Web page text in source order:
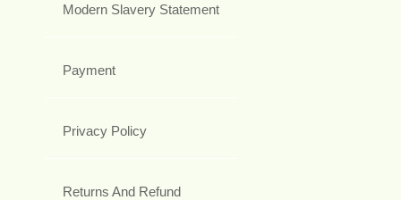
Modern Slavery Statement
Payment
Privacy Policy
Returns And Refund